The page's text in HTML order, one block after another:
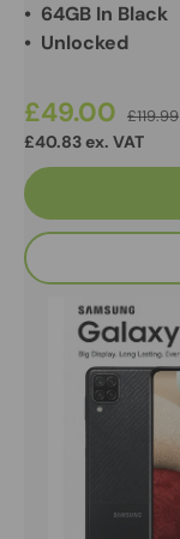
• 64GB In Black
• Unlocked
£49.00 £119.99
£40.83 ex. VAT